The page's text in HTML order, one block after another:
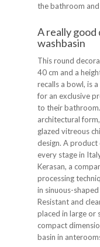
the bathroom
A really good
washbasin
This round
40 cm and a
recalls a bowl, is
for an exclusive
to their
architectural
glazed vitreous
design. A product
every stage in
Kerasan, a
processing
in sinuous-
Resistant and
placed in large or
compact
basin in